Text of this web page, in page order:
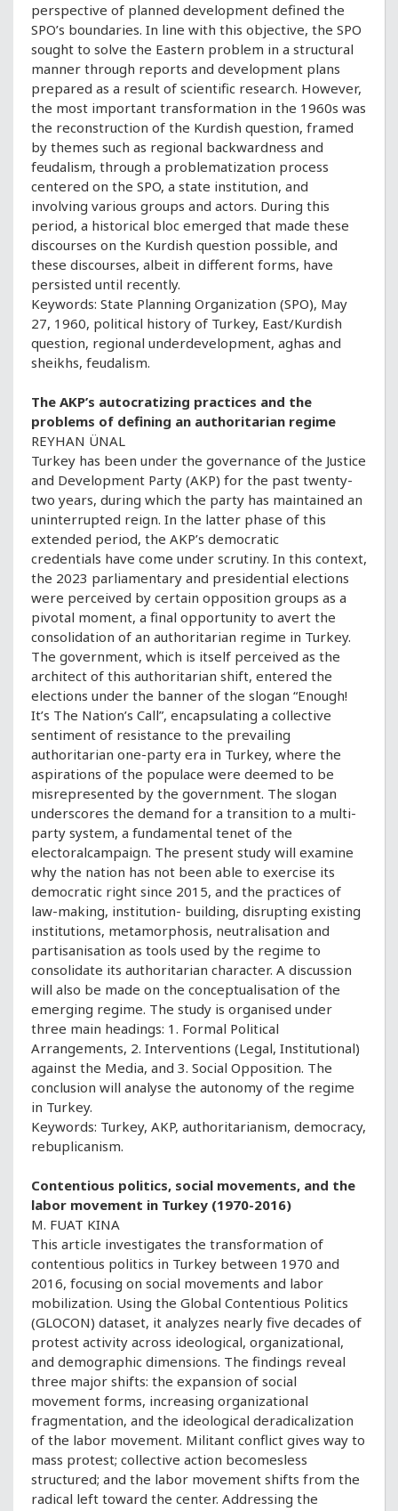
perspective of planned development defined the
SPO’s boundaries. In line with this objective, the SPO
sought to solve the Eastern problem in a structural
manner through reports and development plans
prepared as a result of scientific research. However,
the most important transformation in the 1960s was
the reconstruction of the Kurdish question, framed
by themes such as regional backwardness and
feudalism, through a problematization process
centered on the SPO, a state institution, and
involving various groups and actors. During this
period, a historical bloc emerged that made these
discourses on the Kurdish question possible, and
these discourses, albeit in different forms, have
persisted until recently.
Keywords: State Planning Organization (SPO), May
27, 1960, political history of Turkey, East/Kurdish
question, regional underdevelopment, aghas and
sheikhs, feudalism.
The AKP’s autocratizing practices and the
problems of defining an authoritarian regime
REYHAN ÜNAL
Turkey has been under the governance of the Justice
and Development Party (AKP) for the past twenty-
two years, during which the party has maintained an
uninterrupted reign. In the latter phase of this
extended period, the AKP’s democratic
credentials have come under scrutiny. In this context,
the 2023 parliamentary and presidential elections
were perceived by certain opposition groups as a
pivotal moment, a final opportunity to avert the
consolidation of an authoritarian regime in Turkey.
The government, which is itself perceived as the
architect of this authoritarian shift, entered the
elections under the banner of the slogan “Enough!
It’s The Nation’s Call”, encapsulating a collective
sentiment of resistance to the prevailing
authoritarian one-party era in Turkey, where the
aspirations of the populace were deemed to be
misrepresented by the government. The slogan
underscores the demand for a transition to a multi-
party system, a fundamental tenet of the
electoralcampaign. The present study will examine
why the nation has not been able to exercise its
democratic right since 2015, and the practices of
law-making, institution- building, disrupting existing
institutions, metamorphosis, neutralisation and
partisanisation as tools used by the regime to
consolidate its authoritarian character. A discussion
will also be made on the conceptualisation of the
emerging regime. The study is organised under
three main headings: 1. Formal Political
Arrangements, 2. Interventions (Legal, Institutional)
against the Media, and 3. Social Opposition. The
conclusion will analyse the autonomy of the regime
in Turkey.
Keywords: Turkey, AKP, authoritarianism, democracy,
rebuplicanism.
Contentious politics, social movements, and the
labor movement in Turkey (1970-2016)
M. FUAT KINA
This article investigates the transformation of
contentious politics in Turkey between 1970 and
2016, focusing on social movements and labor
mobilization. Using the Global Contentious Politics
(GLOCON) dataset, it analyzes nearly five decades of
protest activity across ideological, organizational,
and demographic dimensions. The findings reveal
three major shifts: the expansion of social
movement forms, increasing organizational
fragmentation, and the ideological deradicalization
of the labor movement. Militant conflict gives way to
mass protest; collective action becomesless
structured; and the labor movement shifts from the
radical left toward the center. Addressing the